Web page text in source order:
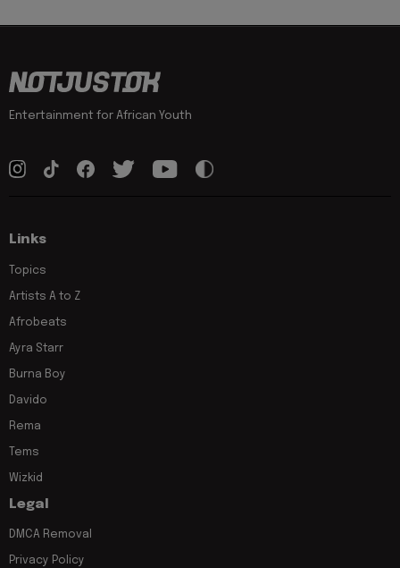
Entertainment for African Youth
Links
Topics
Artists A to Z
Afrobeats
Ayra Starr
Burna Boy
Davido
Rema
Tems
Wizkid
Legal
DMCA Removal
Privacy Policy